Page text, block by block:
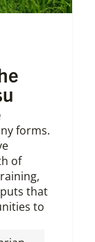
forms.
of
that
to